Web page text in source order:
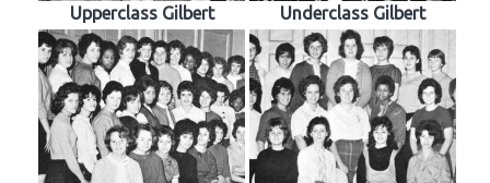
Upperclass Gilbert Underclass Gilbert